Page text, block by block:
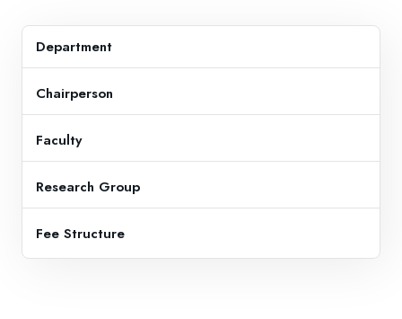
Department
Chairperson
Faculty
Research Group
Fee Structure